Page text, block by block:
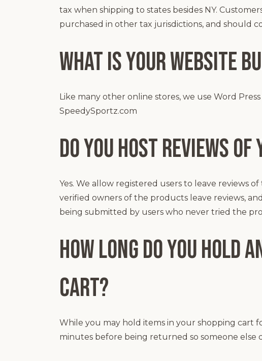
tax when shipping to states besides NY.
purchased in other tax jurisdictions, and should
What is your website
Like many other online stores, we use Word
SpeedySportz.com
Do you host reviews
Yes. We allow registered users to leave reviews
verified owners of the products leave reviews,
being submitted by users who never tried the
How long do you hold
cart?
While you may hold items in your shopping cart
minutes before being returned so someone else